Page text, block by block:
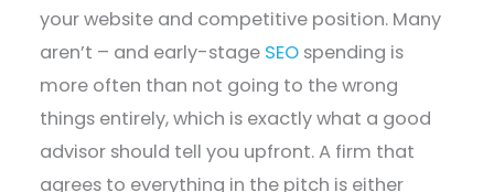
your website and competitive position. Many
aren’t – and early-stage SEO spending is
more often than not going to the wrong
things entirely, which is exactly what a good
advisor should tell you upfront. A firm that
agrees to everything in the pitch is either